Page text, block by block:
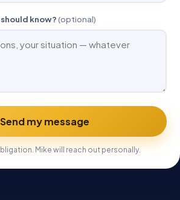
know?(optional)
Send my message
Mike will reach out personally.